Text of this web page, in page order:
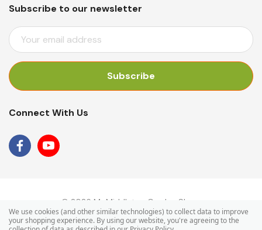
Subscribe to our newsletter
E
M
I
D
R
Connect With Us
© 2026 Mr Middleton Garden Shop.
We use cookies (and other similar technologies) to collect data to improve
your shopping experience. By using our website, you're agreeing to the